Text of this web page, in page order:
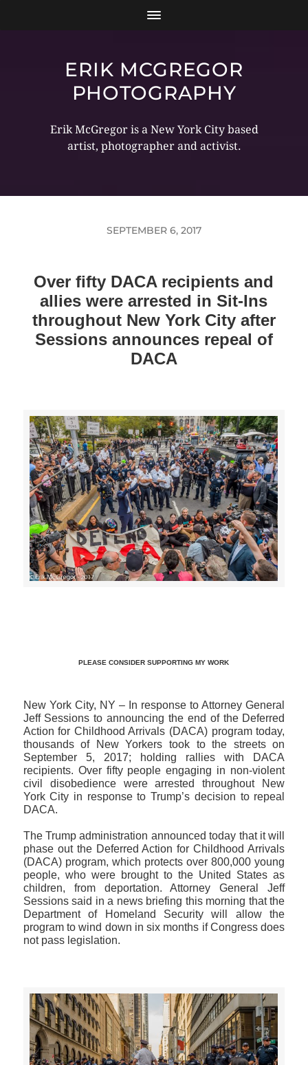
ERIK MCGREGOR
PHOTOGRAPHY
Erik McGregor is a New York City based
artist, photographer and activist.
SEPTEMBER 6, 2017
Over fifty DACA recipients and
allies were arrested in Sit-Ins
throughout New York City after
Sessions announces repeal of
DACA
PLEASE CONSIDER SUPPORTING MY WORK
New York City, NY – In response to Attorney General
Jeff Sessions to announcing the end of the Deferred
Action for Childhood Arrivals (DACA) program today,
thousands of New Yorkers took to the streets on
September 5, 2017; holding rallies with DACA
recipients. Over fifty people engaging in non-violent
civil disobedience were arrested throughout New
York City in response to Trump’s decision to repeal
DACA.
The Trump administration announced today that it will
phase out the Deferred Action for Childhood Arrivals
(DACA) program, which protects over 800,000 young
people, who were brought to the United States as
children, from deportation. Attorney General Jeff
Sessions said in a news briefing this morning that the
Department of Homeland Security will allow the
program to wind down in six months if Congress does
not pass legislation.